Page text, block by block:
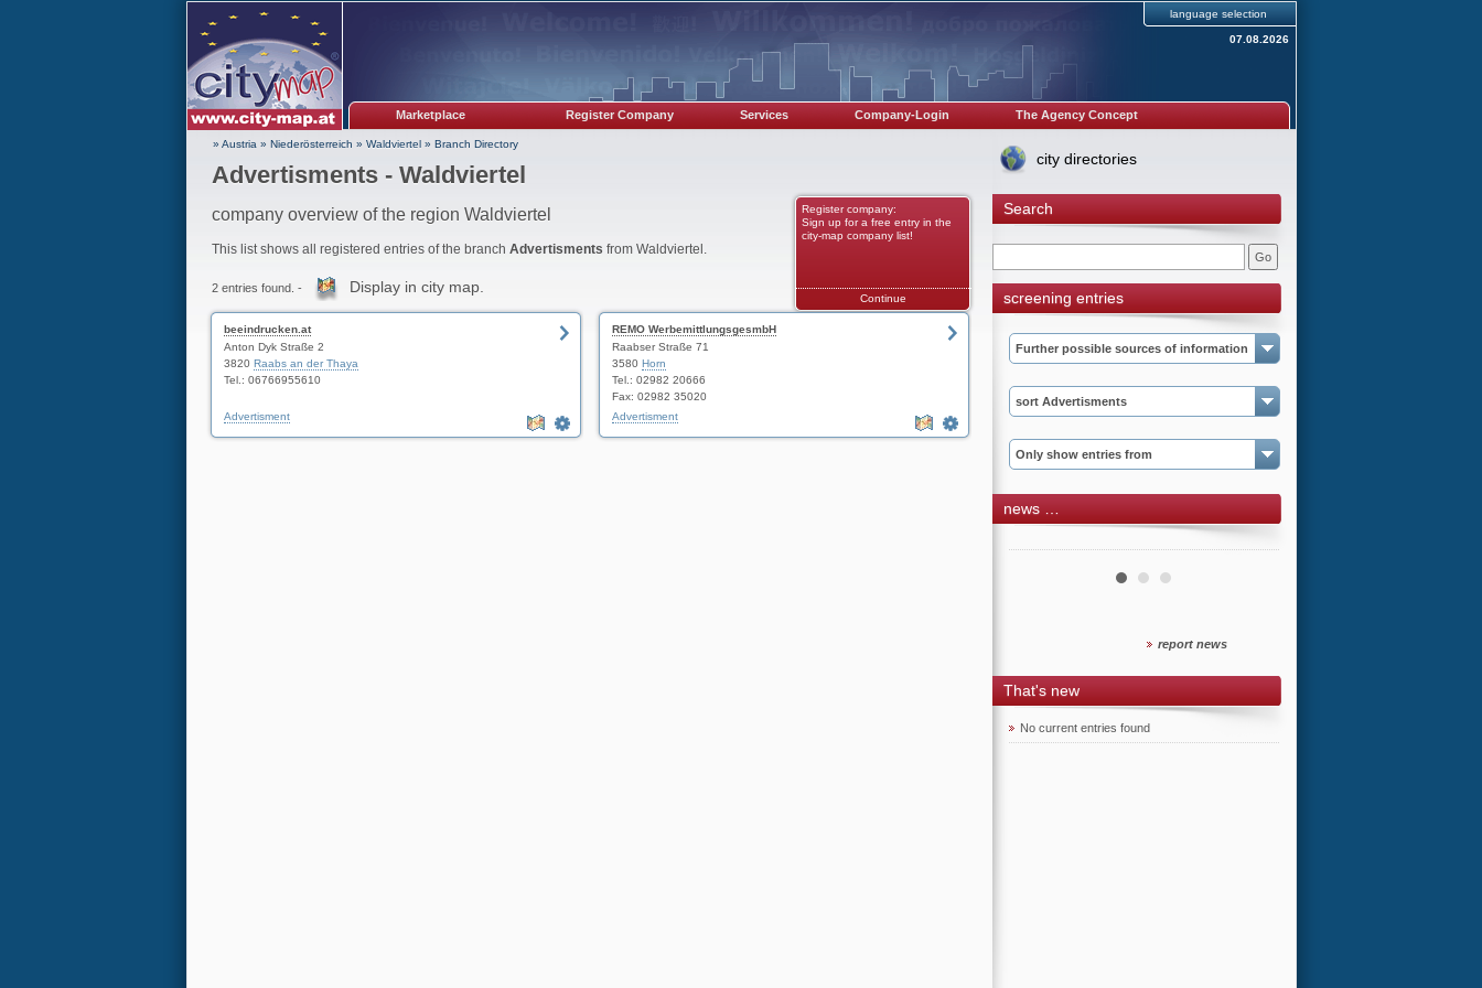
language selection
07.08.2026
Marketplace Register Company Services Company-Login The Agency Concept
» Austria » Niederösterreich » Waldviertel» Branch Directory
Advertisments - Waldviertel
company overview of the region Waldviertel
Register company:
Sign up for a free entry in the
city-map company list!
Continue
This list shows all registered entries of the branch Advertisments from Waldviertel.
2 entries found. - Display in city map.
beeindrucken.at
Anton Dyk Straße 2
3820 Raabs an der Thaya
Tel.: 06766955610
Advertisment
REMO WerbemittlungsgesmbH
Raabser Straße 71
3580 Horn
Tel.: 02982 20666
Fax: 02982 35020
Advertisment
city directories
Search
screening entries
Further possible sources of information
sort Advertisments
Only show entries from
news …
report news
That's new
No current entries found